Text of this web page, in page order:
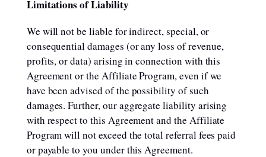
Limitations of Liability
We will not be liable for indirect, special, or
consequential damages (or any loss of revenue,
profits, or data) arising in connection with this
Agreement or the Affiliate Program, even if we
have been advised of the possibility of such
damages. Further, our aggregate liability arising
with respect to this Agreement and the Affiliate
Program will not exceed the total referral fees paid
or payable to you under this Agreement.